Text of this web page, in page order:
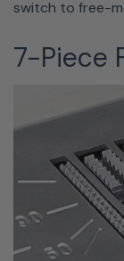
This machine
with a stabilizer
you can easily
your machine
switch to free-
7-Piece